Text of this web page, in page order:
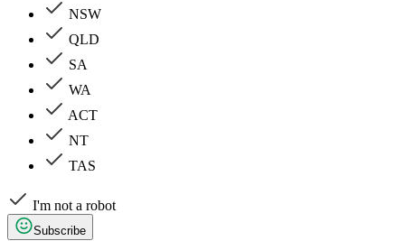
NSW
QLD
SA
WA
ACT
NT
TAS
I'm not a robot
Subscribe